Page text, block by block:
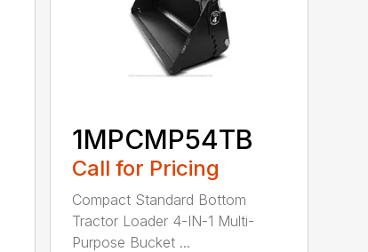
1MPCMP54TB
Call for Pricing
Compact Standard Bottom
Tractor Loader 4-IN-1 Multi-
Purpose Bucket ...